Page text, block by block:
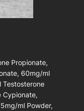
Propionate,
60mg/ml
Testosterone
Cypionate,
ml Powder,